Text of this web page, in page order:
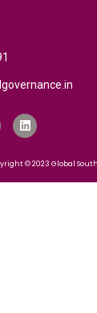
© 2023 Global